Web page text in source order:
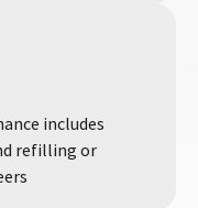
includes
refilling or